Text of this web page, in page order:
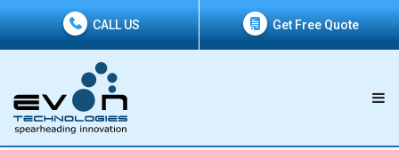
CALL US Get Free Quote